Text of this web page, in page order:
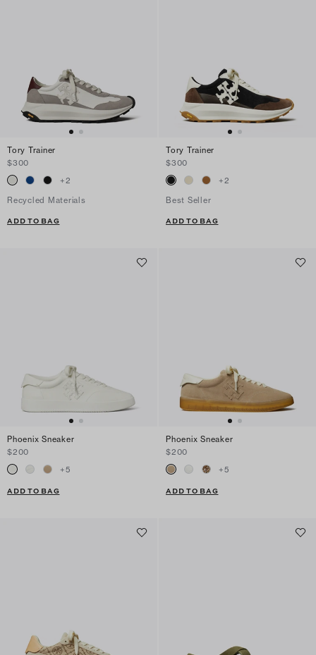
Tory Trainer
$300
+2
Recycled Materials
ADD TO BAG
Tory Trainer
$300
+2
Best Seller
ADD TO BAG
Phoenix Sneaker
$200
+5
ADD TO BAG
Phoenix Sneaker
$200
+5
ADD TO BAG